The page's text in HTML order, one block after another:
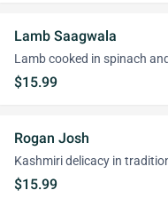
Lamb Saagwala
Lamb cooked in spinach
$15.99
Rogan Josh
Kashmiri delicacy in
$15.99